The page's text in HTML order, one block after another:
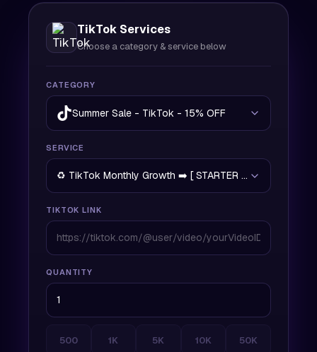
TikTok Services
Choose a category & service below
CATEGORY
Summer Sale - TikTok - 15% OFF
SERVICE
♻️ TikTok Monthly Growth ➡️ [ STARTER PLAN ] - 15%
TIKTOK LINK
QUANTITY
500 1K 5K 10K 50K